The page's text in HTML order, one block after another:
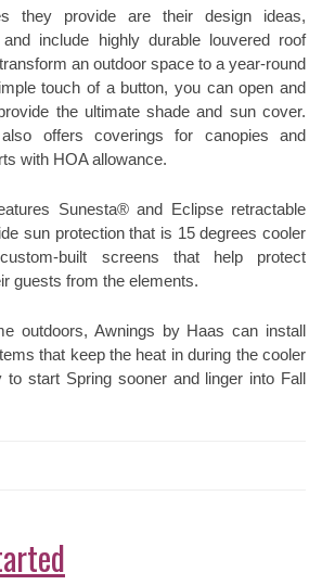
they provide are their design ideas,
and include highly durable louvered roof
an outdoor space to a year-round
touch of a button, you can open and
the ultimate shade and sun cover.
offers coverings for canopies and
with HOA allowance.
Sunesta® and Eclipse retractable
sun protection that is 15 degrees cooler
built screens that help protect
guests from the elements.
outdoors, Awnings by Haas can install
that keep the heat in during the cooler
to start Spring sooner and linger into Fall